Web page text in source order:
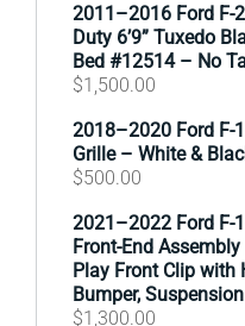
2011–2016 Ford F-
Duty 6’9” Tuxedo
Bed #12514 – No
$1,500.00
2018–2020 Ford F-
Grille – White &
$500.00
2021–2022 Ford F-
Front-End
Play Front Clip with
Bumper,
$1,300.00